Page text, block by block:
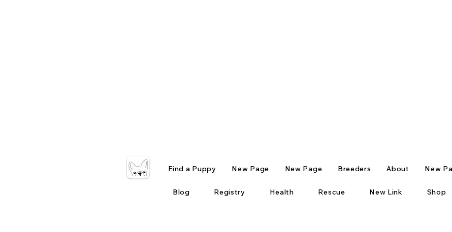
Find a Puppy New Page New Page Breeders About New
Blog Registry Health Rescue New Link Shop